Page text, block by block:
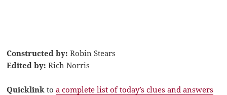
Constructed by: Robin Stears
Edited by: Rich Norris
Quicklink toa complete list of today’s clues and answers